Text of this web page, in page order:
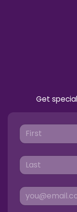
Get